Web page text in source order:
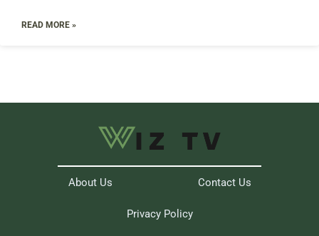
READ MORE »
About Us Contact Us
Privacy Policy